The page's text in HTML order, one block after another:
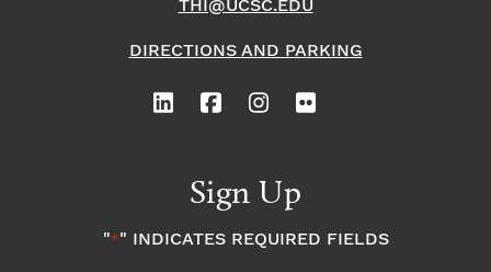
THI@UCSC.EDU
DIRECTIONS AND PARKING
Sign Up
"*" INDICATES REQUIRED FIELDS